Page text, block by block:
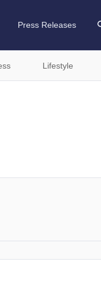
Press Releases
Lifestyle